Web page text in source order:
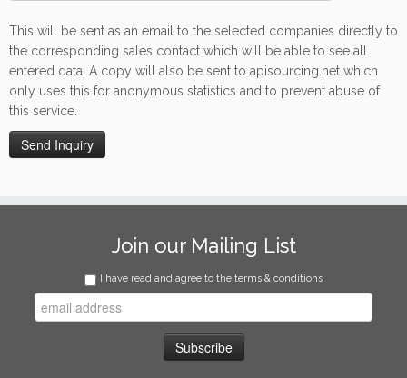
This will be sent as an email to the selected companies directly to
the corresponding sales contact which will be able to see all
entered data. A copy will also be sent to apisourcing.net which
only uses this for anonymous statistics and to prevent abuse of
this service.
Join our Mailing List
I have read and agree to the terms & conditions